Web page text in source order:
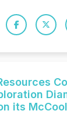
its